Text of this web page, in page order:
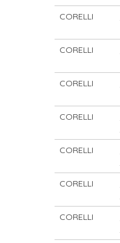
CORELLI
CORELLI
CORELLI
CORELLI
CORELLI
CORELLI
CORELLI